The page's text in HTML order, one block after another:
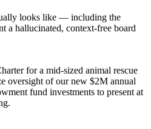
looks like — including the
a hallucinated, context-free board
for a mid-sized animal rescue
oversight of our new $2M annual
fund investments to present at